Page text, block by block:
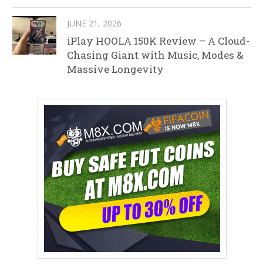
JUNE 21, 2026
iPlay HOOLA 150K Review – A Cloud-
Chasing Giant with Music, Modes &
Massive Longevity